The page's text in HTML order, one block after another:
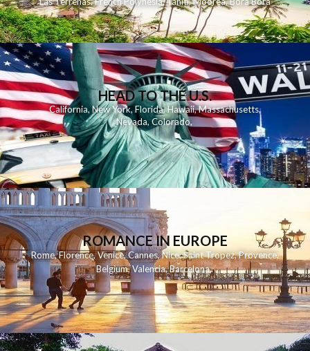
HEAD TO THE U.S.
California,New York,Florida, Hawaii,Massachusetts,
Nevada,Colorado,
ROMANCE IN EUROPE
Rome,Florence,Venice,Cannes,Nice,Saint Tropez,Provence,
Belgium,Valencia,Barcelona,